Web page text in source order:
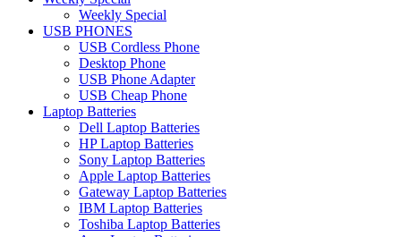
Weekly Special
USB PHONES
USB Cordless Phone
Desktop Phone
USB Phone Adapter
USB Cheap Phone
Laptop Batteries
Dell Laptop Batteries
HP Laptop Batteries
Sony Laptop Batteries
Apple Laptop Batteries
Gateway Laptop Batteries
IBM Laptop Batteries
Toshiba Laptop Batteries